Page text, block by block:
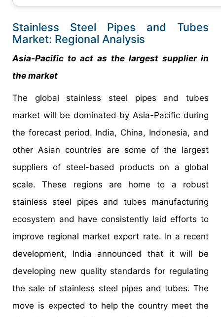
Stainless Steel Pipes and Tubes
Market: Regional Analysis
Asia-Pacific to act as the largest supplier in
the market
The global stainless steel pipes and tubes
market will be dominated by Asia-Pacific during
the forecast period. India, China, Indonesia, and
other Asian countries are some of the largest
suppliers of steel-based products on a global
scale. These regions are home to a robust
stainless steel pipes and tubes manufacturing
ecosystem and have consistently laid efforts to
improve regional market export rate. In a recent
development, India announced that it will be
developing new quality standards for regulating
the sale of stainless steel pipes and tubes. The
move is expected to help the country meet the